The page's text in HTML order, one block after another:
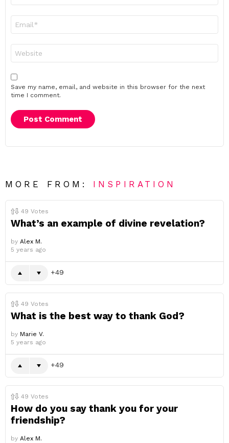
Save my name, email, and website in this browser for the next
time I comment.
MORE FROM: INSPIRATION
49 Votes
What’s an example of divine revelation?
by Alex M.
5 years ago
49
49 Votes
What is the best way to thank God?
by Marie V.
5 years ago
49
49 Votes
How do you say thank you for your
friendship?
by Alex M.